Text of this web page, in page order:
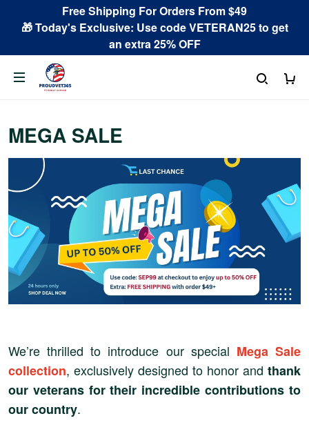
Free Shipping For Orders From $49
🎁 Today's Exclusive: Use code VETERAN25 to get
an extra 25% OFF
MEGA SALE
We’re thrilled to introduce our special Mega Sale
collection, exclusively designed to honor and thank
our veterans for their incredible contributions to
our country.